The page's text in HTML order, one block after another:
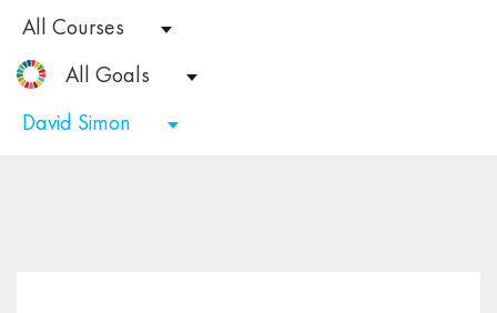
All Courses
All Goals
David Simon